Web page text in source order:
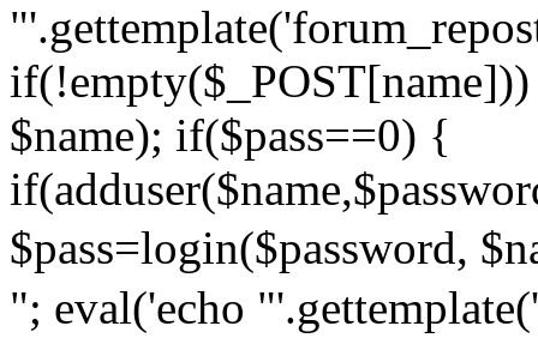
$name); if($pass==0) {
$pass=login($password,
"; eval('echo